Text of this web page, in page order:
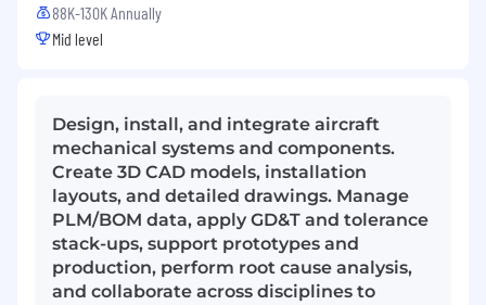
88K-130K Annually
Mid level
Design, install, and integrate aircraft
mechanical systems and components.
Create 3D CAD models, installation
layouts, and detailed drawings. Manage
PLM/BOM data, apply GD&T and tolerance
stack-ups, support prototypes and
production, perform root cause analysis,
and collaborate across disciplines to